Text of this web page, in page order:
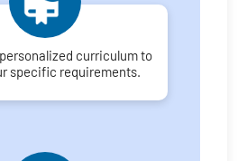
curriculum to
specific requirements.